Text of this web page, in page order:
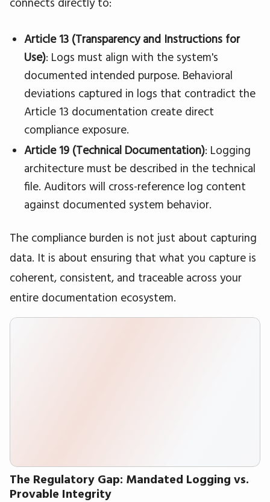
Article 13 (Transparency and Instructions for
Use): Logs must align with the system's
documented intended purpose. Behavioral
deviations captured in logs that contradict the
Article 13 documentation create direct
compliance exposure.
Article 19 (Technical Documentation): Logging
architecture must be described in the technical
file. Auditors will cross-reference log content
against documented system behavior.
The compliance burden is not just about capturing
data. It is about ensuring that what you capture is
coherent, consistent, and traceable across your
entire documentation ecosystem.
The Regulatory Gap: Mandated Logging vs.
Provable Integrity